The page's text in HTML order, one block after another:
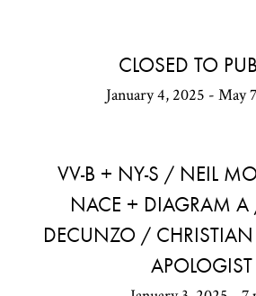
CLOSED TO
January 4, 2025 - May
VV-B + NY-S / NEIL
NACE + DIAGRAM A
DECUNZO /
APOLOGIST